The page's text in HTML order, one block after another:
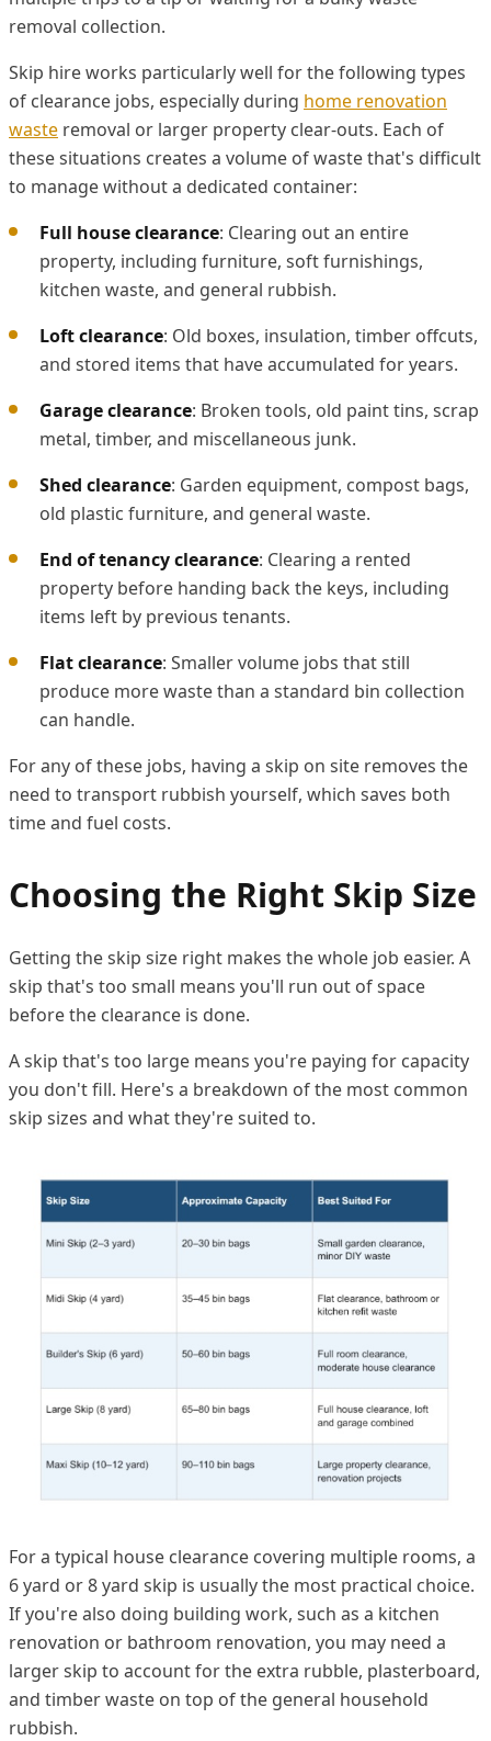
removal collection.
Skip hire works particularly well for the following types
of clearance jobs, especially during home renovation
waste removal or larger property clear-outs. Each of
these situations creates a volume of waste that's difficult
to manage without a dedicated container:
Full house clearance: Clearing out an entire
property, including furniture, soft furnishings,
kitchen waste, and general rubbish.
Loft clearance: Old boxes, insulation, timber offcuts,
and stored items that have accumulated for years.
Garage clearance: Broken tools, old paint tins, scrap
metal, timber, and miscellaneous junk.
Shed clearance: Garden equipment, compost bags,
old plastic furniture, and general waste.
End of tenancy clearance: Clearing a rented
property before handing back the keys, including
items left by previous tenants.
Flat clearance: Smaller volume jobs that still
produce more waste than a standard bin collection
can handle.
For any of these jobs, having a skip on site removes the
need to transport rubbish yourself, which saves both
time and fuel costs.
Choosing the Right Skip Size
Getting the skip size right makes the whole job easier. A
skip that's too small means you'll run out of space
before the clearance is done.
A skip that's too large means you're paying for capacity
you don't fill. Here's a breakdown of the most common
skip sizes and what they're suited to.
For a typical house clearance covering multiple rooms, a
6 yard or 8 yard skip is usually the most practical choice.
If you're also doing building work, such as a kitchen
renovation or bathroom renovation, you may need a
larger skip to account for the extra rubble, plasterboard,
and timber waste on top of the general household
rubbish.